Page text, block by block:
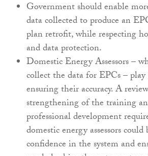
Government should enable
data collected to produce an
plan retrofit, while respecting
and data protection.
Domestic Energy Assessors –
collect the data for EPCs –
ensuring their accuracy. A
strengthening of the training
professional development
domestic energy assessors
confidence in the system and